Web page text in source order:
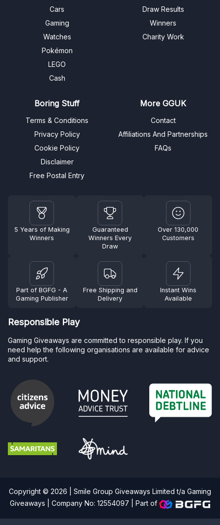
Cars
Gaming
Watches
Pokémon
LEGO
Cash
Draw Results
Winners
Charity Work
Boring Stuff
Terms & Conditions
Privacy Policy
Cookie Policy
Disclaimer
Free Postal Entry
More GGUK
Contact
Affiliations And Partnerships
FAQs
5 Years of Making
Winners
Guaranteed
Winners Every
Draw
Over 130,000
Customers
Part of BGFG - A
Gaming Publisher
Free Shipping and
Delivery
Instant Wins
Available
Responsible Play
Gaming Giveaways are committed to responsible play. If you
need help the following organisations are available for advice
and support.
Copyright © 2026 | Smile Group Giveaways Limited t/a Gaming
Giveaways | Company No: 12554097 |Part of